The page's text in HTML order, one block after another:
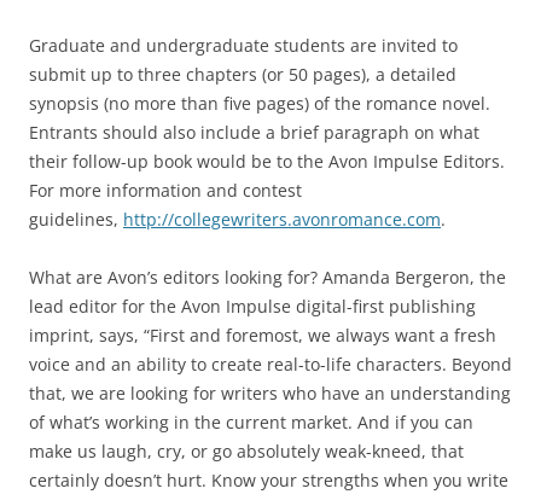
Graduate and undergraduate students are invited to
submit up to three chapters (or 50 pages), a detailed
synopsis (no more than five pages) of the romance novel.
Entrants should also include a brief paragraph on what
their follow-up book would be to the Avon Impulse Editors.
For more information and contest
guidelines, http://collegewriters.avonromance.com.
What are Avon’s editors looking for? Amanda Bergeron, the
lead editor for the Avon Impulse digital-first publishing
imprint, says, “First and foremost, we always want a fresh
voice and an ability to create real-to-life characters. Beyond
that, we are looking for writers who have an understanding
of what’s working in the current market. And if you can
make us laugh, cry, or go absolutely weak-kneed, that
certainly doesn’t hurt. Know your strengths when you write